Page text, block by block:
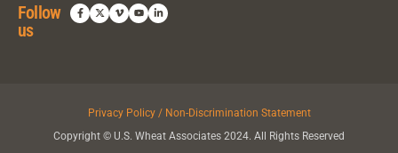
Follow
us
Privacy Policy / Non-Discrimination Statement
Copyright © U.S. Wheat Associates 2024. All Rights Reserved